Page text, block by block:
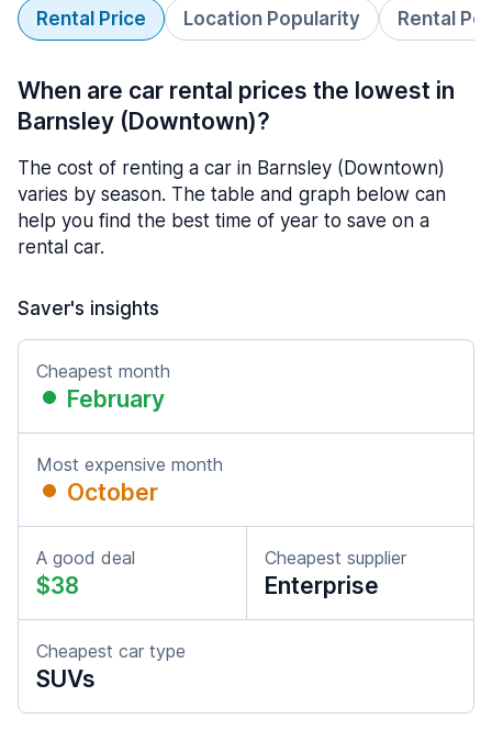
Rental Price Location Popularity Rental
When are car rental prices the lowest in
Barnsley (Downtown)?
The cost of renting a car in Barnsley (Downtown)
varies by season. The table and graph below can
help you find the best time of year to save on a
rental car.
Saver's insights
Cheapest month
February
Most expensive month
October
A good deal
$38
Cheapest supplier
Enterprise
Cheapest car type
SUVs